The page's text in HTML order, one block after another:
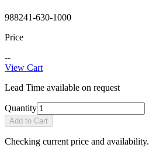
988241-630-1000
Price
--
View Cart
Lead Time available on request
Quantity
Add to Cart
Checking current price and availability.